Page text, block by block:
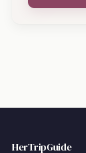
HerTripGuide